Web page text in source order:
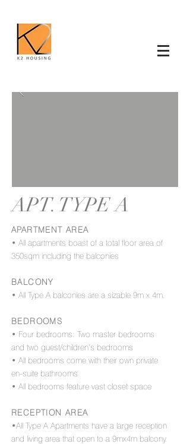
APARTMENT AREA
• All apartments boast of a total floor area of
350sqm including the balconies
BALCONY
• All Type A balconies are a sizable 9m x 4m.
BEDROOMS
• Four bedrooms: Two master bedrooms
and two guest/children’s bedrooms
• All bedrooms come with their own private
en-suite bathrooms
• All bedrooms feature vast closet space
RECEPTION AREA
•All Type A Apartments have a large reception
and living area that open to a 9mx4m balcony.
APT. TYPE A